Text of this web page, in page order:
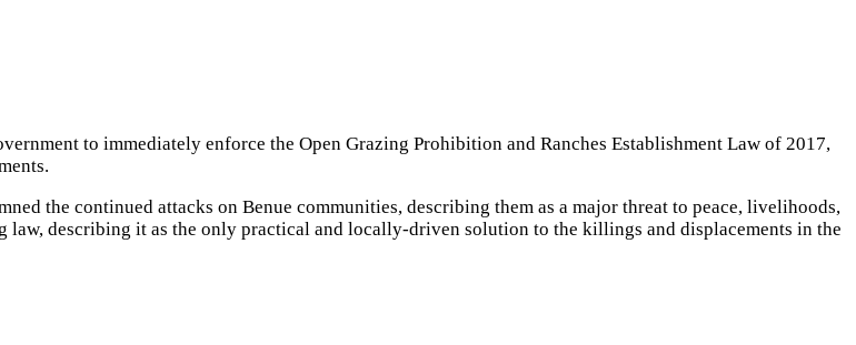
to immediately enforce the Open Grazing Prohibition and Ranches Establishment Law of 2017,
the continued attacks on Benue communities, describing them as a major threat to peace, livelihoods,
describing it as the only practical and locally-driven solution to the killings and displacements in the